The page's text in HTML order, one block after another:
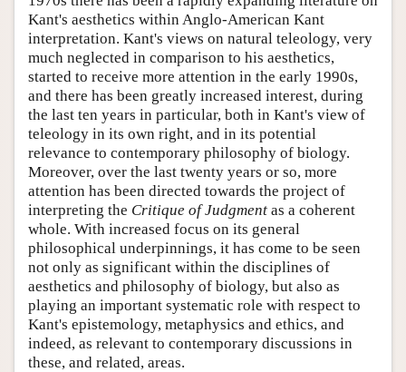
Kant's aesthetics within Anglo-American Kant
interpretation. Kant's views on natural teleology, very
much neglected in comparison to his aesthetics,
started to receive more attention in the early 1990s,
and there has been greatly increased interest, during
the last ten years in particular, both in Kant's view of
teleology in its own right, and in its potential
relevance to contemporary philosophy of biology.
Moreover, over the last twenty years or so, more
attention has been directed towards the project of
interpreting the Critique of Judgment as a coherent
whole. With increased focus on its general
philosophical underpinnings, it has come to be seen
not only as significant within the disciplines of
aesthetics and philosophy of biology, but also as
playing an important systematic role with respect to
Kant's epistemology, metaphysics and ethics, and
indeed, as relevant to contemporary discussions in
these, and related, areas.